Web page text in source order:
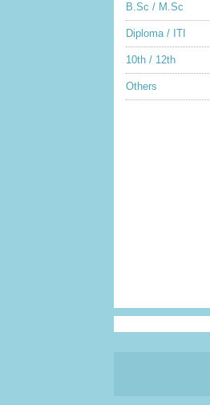
B.Sc / M.Sc
Diploma / ITI
10th / 12th
Others